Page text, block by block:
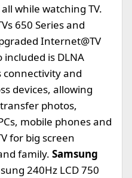
while watching TV.
650 Series and
Internet@TV
included is DLNA
connectivity and
devices, allowing
photos,
mobile phones and
for big screen
family. Samsung
240Hz LCD 750